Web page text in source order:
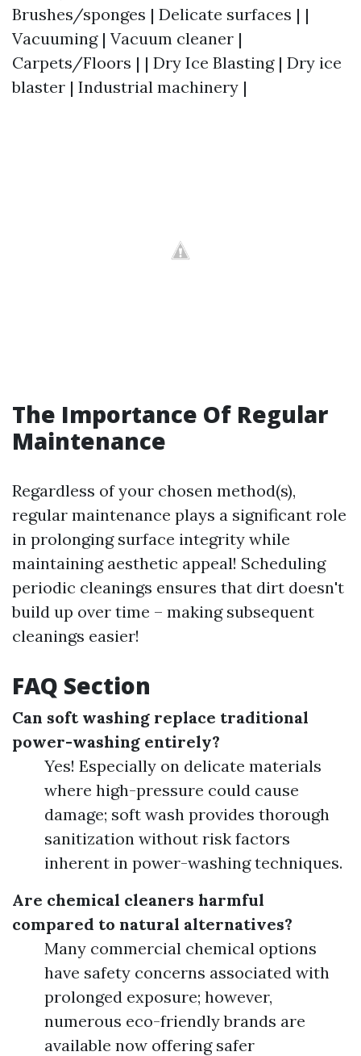
Brushes/sponges | Delicate surfaces | |
Vacuuming | Vacuum cleaner |
Carpets/Floors | | Dry Ice Blasting | Dry ice
blaster | Industrial machinery |
The Importance Of Regular
Maintenance
Regardless of your chosen method(s),
regular maintenance plays a significant role
in prolonging surface integrity while
maintaining aesthetic appeal! Scheduling
periodic cleanings ensures that dirt doesn't
build up over time – making subsequent
cleanings easier!
FAQ Section
Can soft washing replace traditional
power-washing entirely?
Yes! Especially on delicate materials
where high-pressure could cause
damage; soft wash provides thorough
sanitization without risk factors
inherent in power-washing techniques.
Are chemical cleaners harmful
compared to natural alternatives?
Many commercial chemical options
have safety concerns associated with
prolonged exposure; however,
numerous eco-friendly brands are
available now offering safer